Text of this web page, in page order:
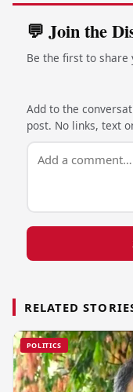
💬 Join the
Be the first to share
Add to the
post. No links, text
RELATED
POLITICS